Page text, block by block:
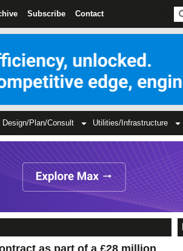
Subscribe Contact
Design/Plan/Consult Utilities/Infrastructure